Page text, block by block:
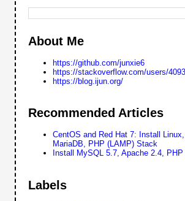
About Me
https://github.com/junxie6
https://stackoverflow.com/users/
https://blog.ijun.org/
Recommended Articles
CentOS and Red Hat 7: Install
MariaDB, PHP (LAMP) Stack
Install MySQL 5.7, Apache 2.4,
Labels